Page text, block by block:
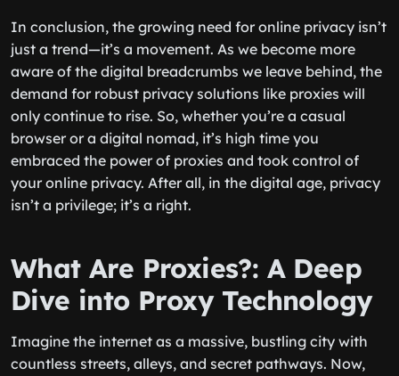
In conclusion, the growing need for online privacy isn’t
just a trend—it’s a movement. As we become more
aware of the digital breadcrumbs we leave behind, the
demand for robust privacy solutions like proxies will
only continue to rise. So, whether you’re a casual
browser or a digital nomad, it’s high time you
embraced the power of proxies and took control of
your online privacy. After all, in the digital age, privacy
isn’t a privilege; it’s a right.
What Are Proxies?: A Deep
Dive into Proxy Technology
Imagine the internet as a massive, bustling city with
countless streets, alleys, and secret pathways. Now,